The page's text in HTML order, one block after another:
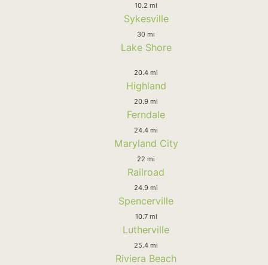
10.2 mi
Sykesville
30 mi
Lake Shore
20.4 mi
Highland
20.9 mi
Ferndale
24.4 mi
Maryland City
22 mi
Railroad
24.9 mi
Spencerville
10.7 mi
Lutherville
25.4 mi
Riviera Beach